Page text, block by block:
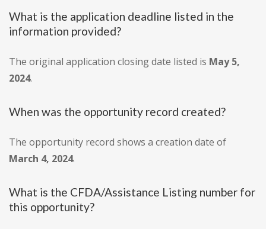
What is the application deadline listed in the
information provided?
The original application closing date listed is May 5,
2024.
When was the opportunity record created?
The opportunity record shows a creation date of
March 4, 2024.
What is the CFDA/Assistance Listing number for
this opportunity?